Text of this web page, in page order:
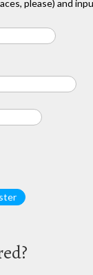
please) and